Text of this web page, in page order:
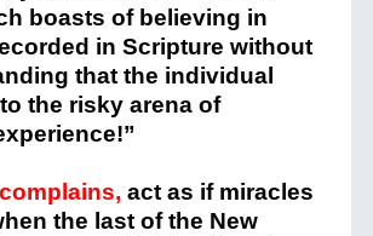
boasts of believing in
in Scripture without
that the individual
the risky arena of
act as if miracles
the last of the New